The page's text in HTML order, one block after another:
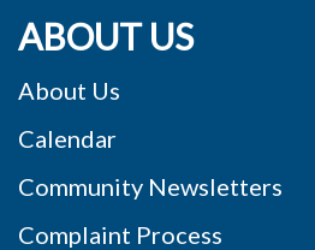
ABOUT US
About Us
Calendar
Community Newsletters
Complaint Process